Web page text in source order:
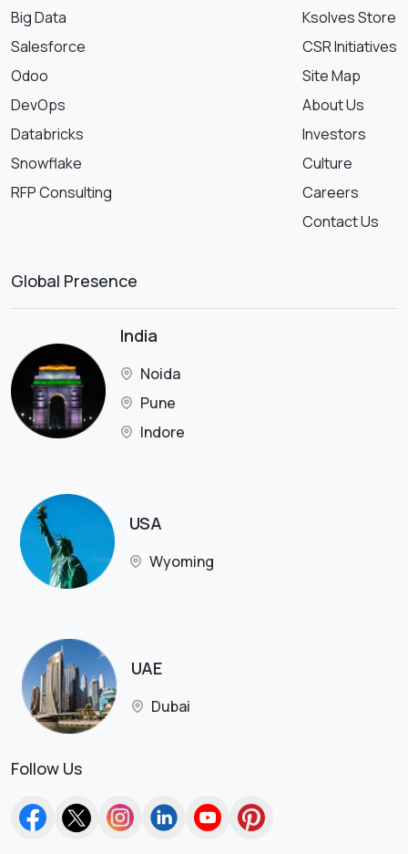
Big Data
Salesforce
Odoo
DevOps
Databricks
Snowflake
RFP Consulting
Ksolves Store
CSR Initiatives
Site Map
About Us
Investors
Culture
Careers
Contact Us
Global Presence
India
Noida
Pune
Indore
USA
Wyoming
UAE
Dubai
Follow Us